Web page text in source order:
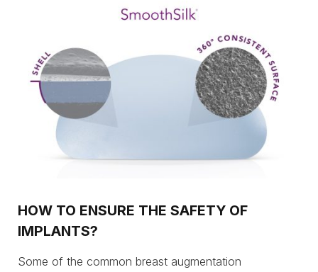
HOW TO ENSURE THE SAFETY OF
IMPLANTS?
Some of the common breast augmentation